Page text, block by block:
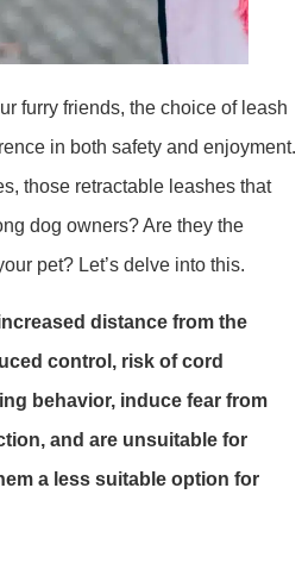
furry friends, the choice of leash
in both safety and enjoyment.
those retractable leashes that
dog owners? Are they the
pet? Let’s delve into this.
distance from the
control, risk of cord
behavior, induce fear from
and are unsuitable for
a less suitable option for